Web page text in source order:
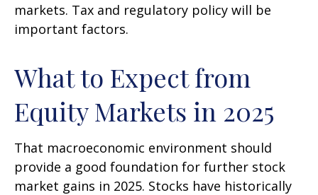
markets. Tax and regulatory policy will be
important factors.
What to Expect from
Equity Markets in 2025
That macroeconomic environment should
provide a good foundation for further stock
market gains in 2025. Stocks have historically